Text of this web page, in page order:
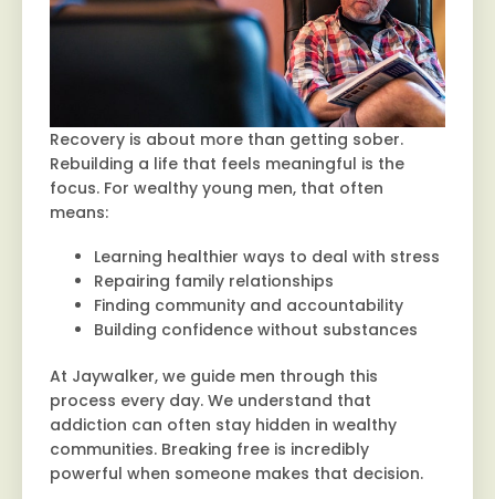
Recovery is about more than getting sober.
Rebuilding a life that feels meaningful is the
focus. For wealthy young men, that often
means:
Learning healthier ways to deal with stress
Repairing family relationships
Finding community and accountability
Building confidence without substances
At Jaywalker, we guide men through this
process every day. We understand that
addiction can often stay hidden in wealthy
communities. Breaking free is incredibly
powerful when someone makes that decision.